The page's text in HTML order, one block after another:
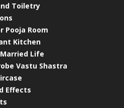
Toiletry
Pooja Room
Kitchen
Life
Vastu Shastra
Effects